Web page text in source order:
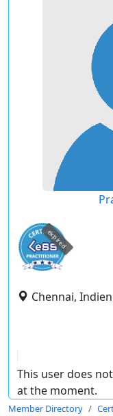
expired
Chennai, Indien
This user does
at the moment.
Member Directory